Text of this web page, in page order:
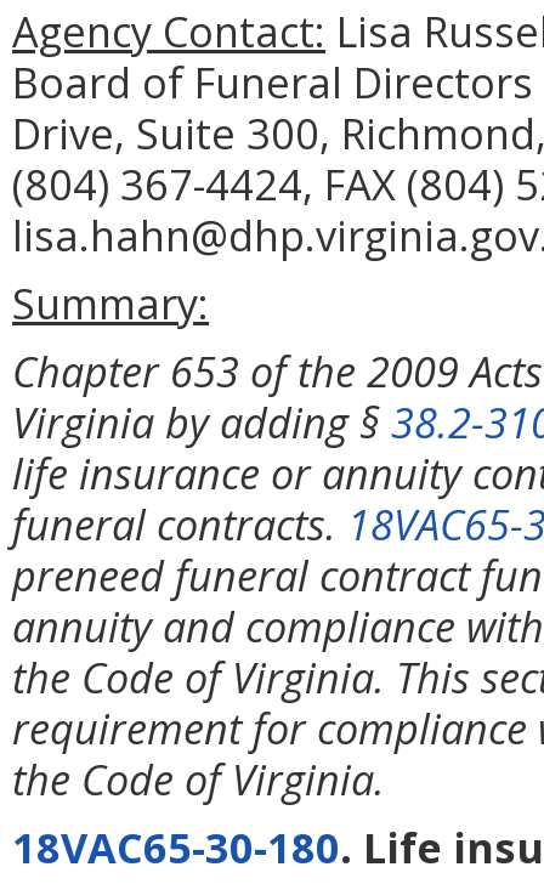
Agency Contact: Lisa
Board of Funeral
Drive, Suite 300,
(804) 367-4424, FAX (804)
Summary:
Chapter 653 of the 2009
Virginia by adding §38.2-
life insurance or annuity
funeral contracts.
preneed funeral contract
annuity and compliance
the Code of Virginia. This
requirement for
the Code of Virginia.
18VAC65-30-180. Life